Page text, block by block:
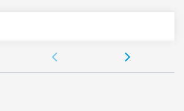
illuminated pushbuttons via the Type
contacts